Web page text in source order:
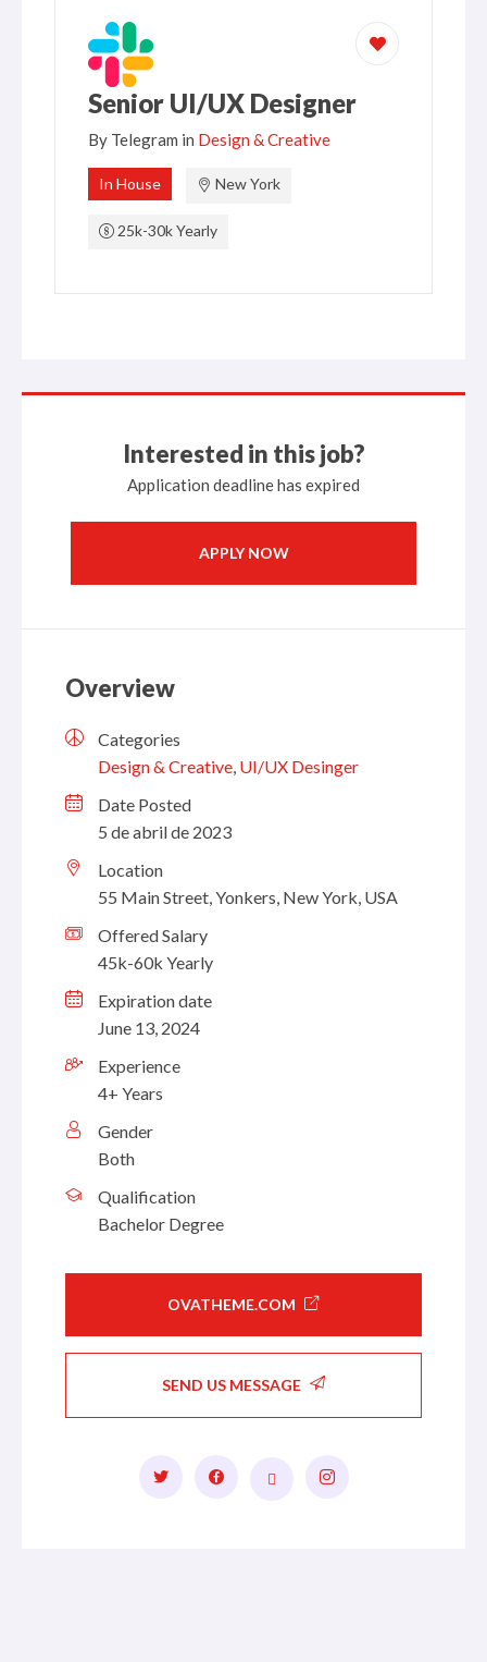
Senior UI/UX Designer
By Telegram in Design & Creative
In House New York
25k-30k Yearly
Interested in this job?
Application deadline has expired
APPLY NOW
Overview
Categories
Design & Creative, UI/UX Desinger
Date Posted
5 de abril de 2023
Location
55 Main Street, Yonkers, New York, USA
Offered Salary
45k-60k Yearly
Expiration date
June 13, 2024
Experience
4+ Years
Gender
Both
Qualification
Bachelor Degree
OVATHEME.COM
SEND US MESSAGE